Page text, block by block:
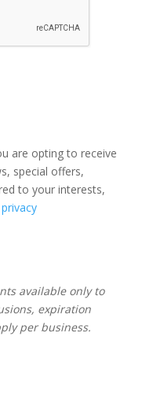
are opting to receive
special offers,
to your interests,
privacy
available only to
expiration
per business.